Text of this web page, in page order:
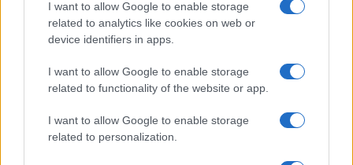
I want to allow Google to enable storage
related to analytics like cookies on web or
device identifiers in apps.
I want to allow Google to enable storage
related to functionality of the website or app.
I want to allow Google to enable storage
related to personalization.